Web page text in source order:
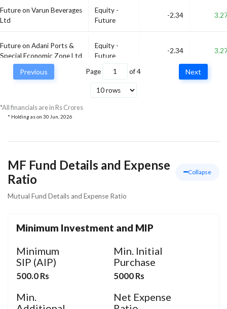
Future on Varun Beverages
Ltd
Equity -
Future
-2.34
Future on Adani Ports &
Special Economic Zone Ltd
Equity -
Future
-2.34
Equity -
Future
Previous Page of 4 Next
*All financials are in Rs Crores
* Holding as on 30 Jun, 2026
MF Fund Details and Expense
Ratio
Collapse
Mutual Fund Details and Expense Ratio
Minimum Investment and MIP
Minimum
SIP (AIP)
500.0 Rs
Min. Initial
Purchase
5000 Rs
Min.
Net Expense